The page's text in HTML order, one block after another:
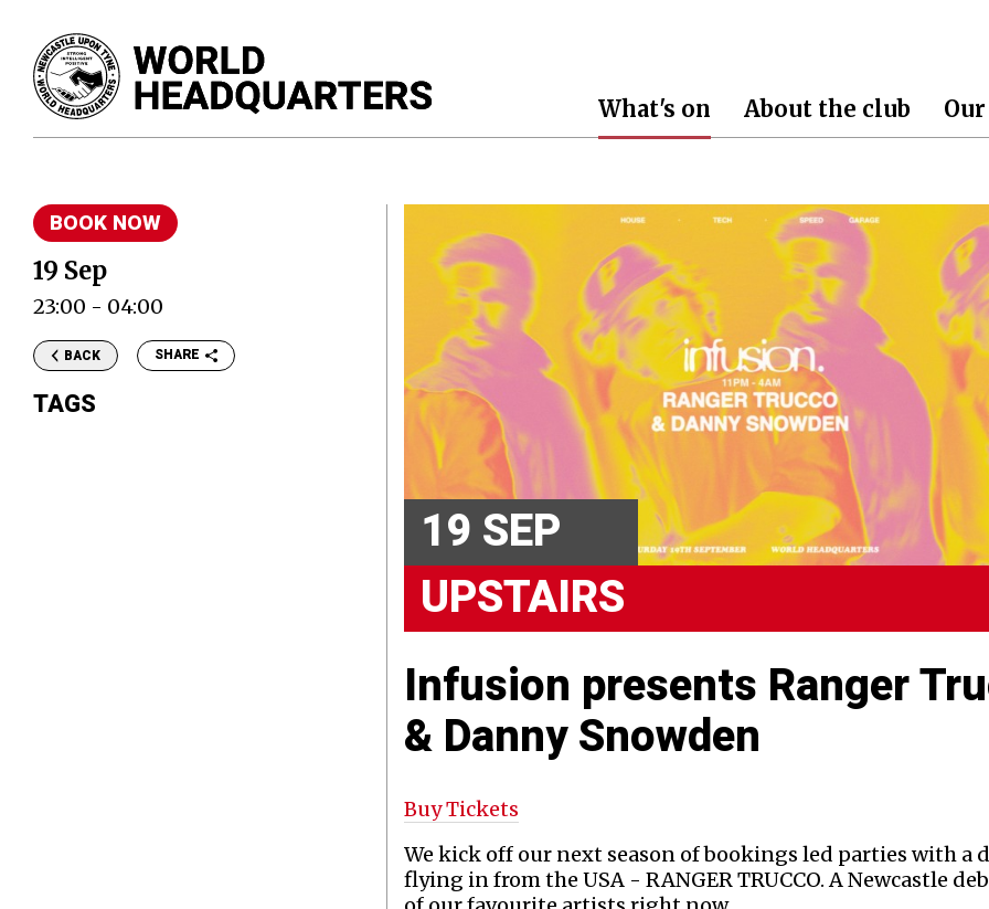
What's on About the club
BOOK NOW
19 Sep
23:00 - 04:00
BACK SHARE
TAGS
19 SEP
UPSTAIRS
Infusion presents Ranger
& Danny Snowden
Buy Tickets
We kick off our next season of bookings led parties with a
flying in from the USA - RANGER TRUCCO. A Newcastle